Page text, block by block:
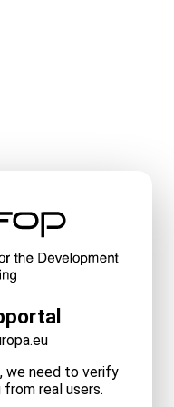
we need to verify
real users.